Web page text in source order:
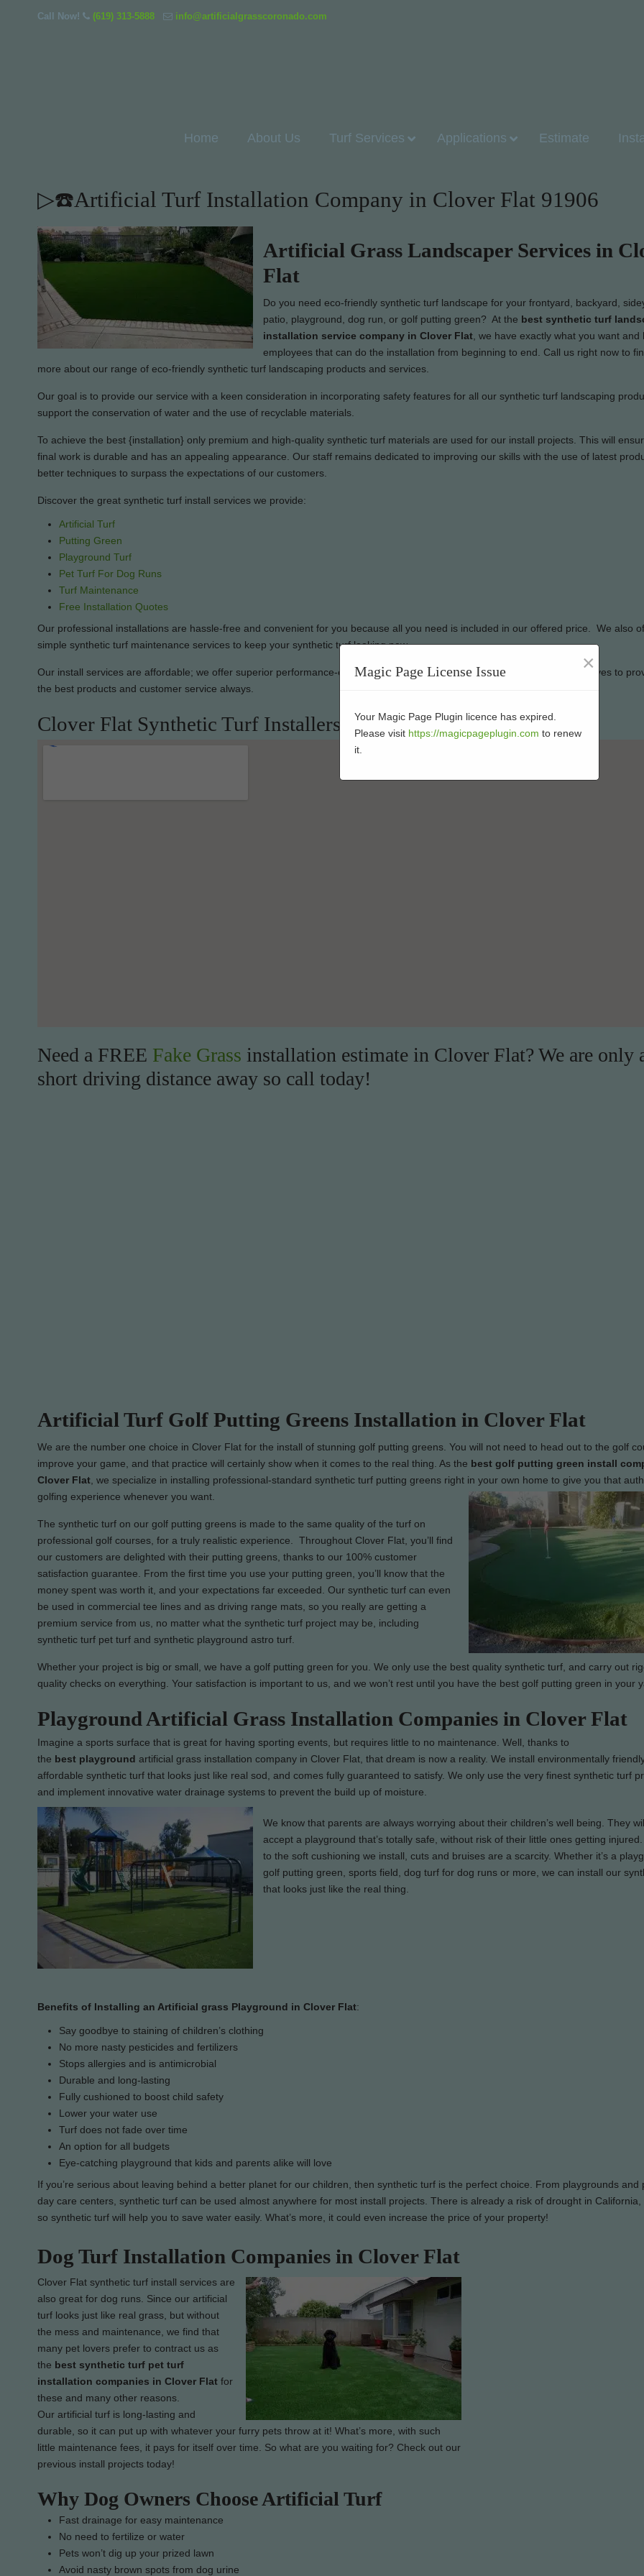
Call Now! (619) 313-5888 info@artificialgrasscoronado.com
Home About Us Turf Services Applications Estimate
▷☎️Artificial Turf Installation Company in Clover Flat 91906
Artificial Grass Landscaper Services in
Flat
Do you need eco-friendly synthetic turf landscape for your frontyard, backyard,
patio, playground, dog run, or golf putting green? At the best synthetic turf
installation service company in Clover Flat , we have exactly what you want and
employees that can do the installation from beginning to end. Call us right now to
more about our range of eco-friendly synthetic turf landscaping products and services.
Our goal is to provide our service with a keen consideration in incorporating safety features for all our synthetic turf landscaping
support the conservation of water and the use of recyclable materials.
To achieve the best {installation} only premium and high-quality synthetic turf materials are used for our install projects. This will
final work is durable and has an appealing appearance. Our staff remains dedicated to improving our skills with the use of latest
better techniques to surpass the expectations of our customers.
Discover the great synthetic turf install services we provide:
Artificial Turf
Putting Green
Playground Turf
Pet Turf For Dog Runs
Turf Maintenance
Free Installation Quotes
Our professional installations are hassle-free and convenient for you because all you need is included in our offered price. We also
simple synthetic turf maintenance services to keep your synthetic turf looking new.
Our install services are affordable; we offer superior performance-enhanced products at affordable rates. Our company strives to
the best products and customer service always.
Clover Flat Synthetic Turf Installers in 91906
Need a FREE Fake Grass installation estimate in Clover Flat? We are only
short driving distance away so call today!
Artificial Turf Golf Putting Greens Installation in Clover Flat
We are the number one choice in Clover Flat for the install of stunning golf putting greens. You will not need to head out to the golf
improve your game, and that practice will certainly show when it comes to the real thing. As the best golf putting green install
Clover Flat , we specialize in installing professional-standard synthetic turf putting greens right in your own home to give you that
golfing experience whenever you want.
The synthetic turf on our golf putting greens is made to the same quality of the turf on
professional golf courses, for a truly realistic experience. Throughout Clover Flat, you’ll find
our customers are delighted with their putting greens, thanks to our 100% customer
satisfaction guarantee. From the first time you use your putting green, you’ll know that the
money spent was worth it, and your expectations far exceeded. Our synthetic turf can even
be used in commercial tee lines and as driving range mats, so you really are getting a
premium service from us, no matter what the synthetic turf project may be, including
synthetic turf pet turf and synthetic playground astro turf.
Whether your project is big or small, we have a golf putting green for you. We only use the best quality synthetic turf, and carry out
quality checks on everything. Your satisfaction is important to us, and we won’t rest until you have the best golf putting green in your
Playground Artificial Grass Installation Companies in Clover Flat
Imagine a sports surface that is great for having sporting events, but requires little to no maintenance. Well, thanks to
the best playground artificial grass installation company in Clover Flat, that dream is now a reality. We install environmentally
affordable synthetic turf that looks just like real sod, and comes fully guaranteed to satisfy. We only use the very finest synthetic turf
and implement innovative water drainage systems to prevent the build up of moisture.
We know that parents are always worrying about their children’s well being. They
accept a playground that’s totally safe, without risk of their little ones getting
to the soft cushioning we install, cuts and bruises are a scarcity. Whether it’s a
golf putting green, sports field, dog turf for dog runs or more, we can install our
that looks just like the real thing.
Benefits of Installing an Artificial grass Playground in Clover Flat:
Say goodbye to staining of children’s clothing
No more nasty pesticides and fertilizers
Stops allergies and is antimicrobial
Durable and long-lasting
Fully cushioned to boost child safety
Lower your water use
Turf does not fade over time
An option for all budgets
Eye-catching playground that kids and parents alike will love
If you’re serious about leaving behind a better planet for our children, then synthetic turf is the perfect choice. From playgrounds and
day care centers, synthetic turf can be used almost anywhere for most install projects. There is already a risk of drought in California,
so synthetic turf will help you to save water easily. What’s more, it could even increase the price of your property!
Dog Turf Installation Companies in Clover Flat
Clover Flat synthetic turf install services are
also great for dog runs. Since our artificial
turf looks just like real grass, but without
the mess and maintenance, we find that
many pet lovers prefer to contract us as
the best synthetic turf pet turf
installation companies in Clover Flat for
these and many other reasons.
Our artificial turf is long-lasting and
durable, so it can put up with whatever your furry pets throw at it! What’s more, with such
little maintenance fees, it pays for itself over time. So what are you waiting for? Check out our
previous install projects today!
Why Dog Owners Choose Artificial Turf
Fast drainage for easy maintenance
No need to fertilize or water
Pets won’t dig up your prized lawn
Avoid nasty brown spots from dog urine
Magic Page License Issue ×
Your Magic Page Plugin licence has expired.
Please visit https://magicpageplugin.com to renew
it.